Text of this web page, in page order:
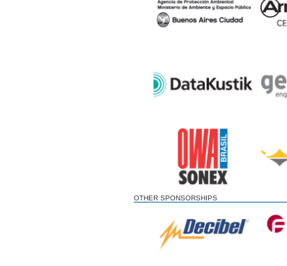
OTHER SPONSORSHIPS